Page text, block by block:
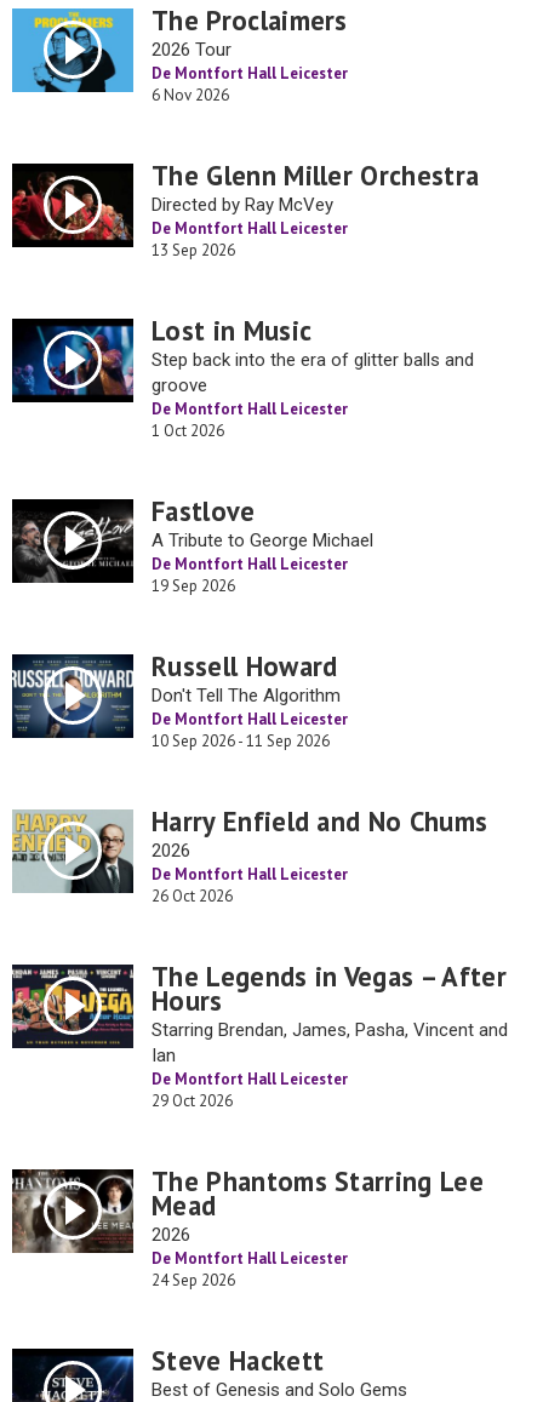
The Proclaimers
2026 Tour
De Montfort Hall Leicester
6 Nov 2026
The Glenn Miller Orchestra
Directed by Ray McVey
De Montfort Hall Leicester
13 Sep 2026
Lost in Music
Step back into the era of glitter balls and
groove
De Montfort Hall Leicester
1 Oct 2026
Fastlove
A Tribute to George Michael
De Montfort Hall Leicester
19 Sep 2026
Russell Howard
Don't Tell The Algorithm
De Montfort Hall Leicester
10 Sep 2026 - 11 Sep 2026
Harry Enfield and No Chums
2026
De Montfort Hall Leicester
26 Oct 2026
The Legends in Vegas – After
Hours
Starring Brendan, James, Pasha, Vincent and
Ian
De Montfort Hall Leicester
29 Oct 2026
The Phantoms Starring Lee
Mead
2026
De Montfort Hall Leicester
24 Sep 2026
Steve Hackett
Best of Genesis and Solo Gems